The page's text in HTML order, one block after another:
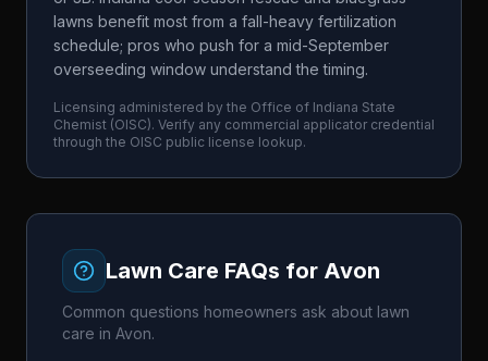
lawns benefit most from a fall-heavy fertilization
schedule; pros who push for a mid-September
overseeding window understand the timing.
Licensing administered by the Office of Indiana State
Chemist (OISC). Verify any commercial applicator credential
through the OISC public license lookup.
Lawn Care FAQs for Avon
Common questions homeowners ask about lawn
care in Avon.